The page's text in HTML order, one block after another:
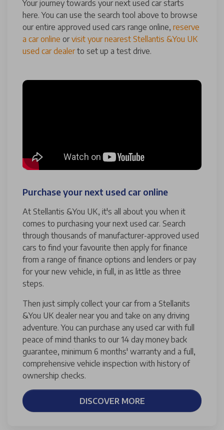
Your journey towards your next used car starts
here. You can use the search tool above to browse
our entire approved used cars range online, reserve
a car online orvisit your nearest Stellantis &You UK
used car dealerto set up a test drive.
Purchase your next used car online
At Stellantis &You UK, it's all about you when it
comes to purchasing your next used car. Search
through thousands of manufacturer-approved used
cars to find your favourite then apply for finance
from a range of finance options and lenders or pay
for your new vehicle, in full, in as little as three
steps.
Then just simply collect your car from a Stellanits
&You UK dealer near you and take on any driving
adventure. You can purchase any used car with full
peace of mind thanks to our 14 day money back
guarantee, minimum 6 months' warranty and a full,
comprehensive vehicle inspection with history of
ownership checks.
DISCOVER MORE